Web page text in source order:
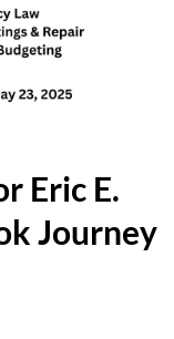
Eric E.
Journey